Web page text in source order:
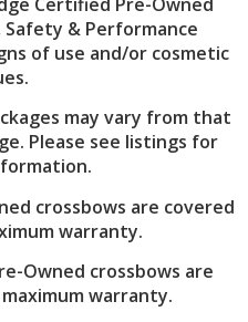
Safety & Performance
of use and/or cosmetic
may vary from that
Please see listings for
crossbows are covered
warranty.
Owned crossbows are
warranty.